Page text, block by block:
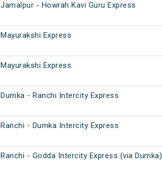
Jamalpur - Howrah Kavi Guru Express
Mayurakshi Express
Mayurakshi Express
Dumka - Ranchi Intercity Express
Ranchi - Dumka Intercity Express
Ranchi - Godda Intercity Express (via Dumka)